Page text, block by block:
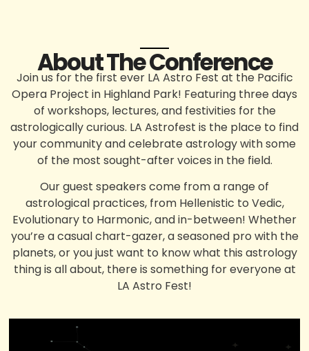
About The Conference
Join us for the first ever LA Astro Fest at the Pacific
Opera Project in Highland Park! Featuring three days
of workshops, lectures, and festivities for the
astrologically curious. LA Astrofest is the place to find
your community and celebrate astrology with some
of the most sought-after voices in the field.
Our guest speakers come from a range of
astrological practices, from Hellenistic to Vedic,
Evolutionary to Harmonic, and in-between! Whether
you’re a casual chart-gazer, a seasoned pro with the
planets, or you just want to know what this astrology
thing is all about, there is something for everyone at
LA Astro Fest!